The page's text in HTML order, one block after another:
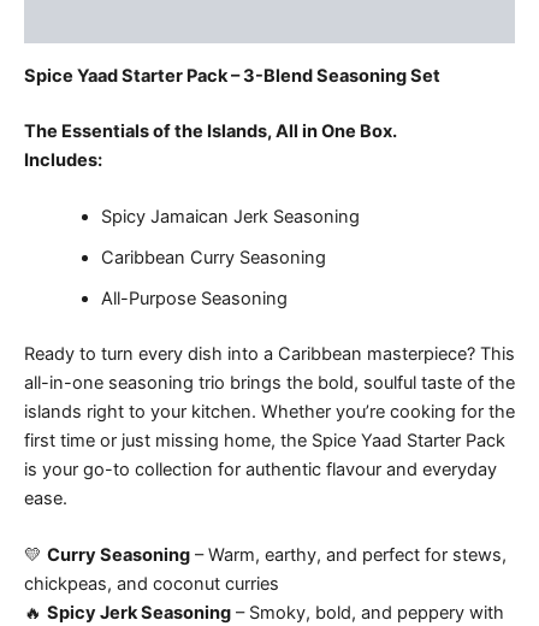
Spice Yaad Starter Pack – 3-Blend Seasoning Set
The Essentials of the Islands, All in One Box.
Includes:
Spicy Jamaican Jerk Seasoning
Caribbean Curry Seasoning
All-Purpose Seasoning
Ready to turn every dish into a Caribbean masterpiece? This
all-in-one seasoning trio brings the bold, soulful taste of the
islands right to your kitchen. Whether you’re cooking for the
first time or just missing home, the Spice Yaad Starter Pack
is your go-to collection for authentic flavour and everyday
ease.
💛 Curry Seasoning – Warm, earthy, and perfect for stews,
chickpeas, and coconut curries
🔥 Spicy Jerk Seasoning – Smoky, bold, and peppery with